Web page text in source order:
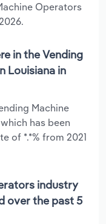
Operators
in the Vending
Louisiana in
Machine
has been
of *.*% from 2021
industry
over the past 5